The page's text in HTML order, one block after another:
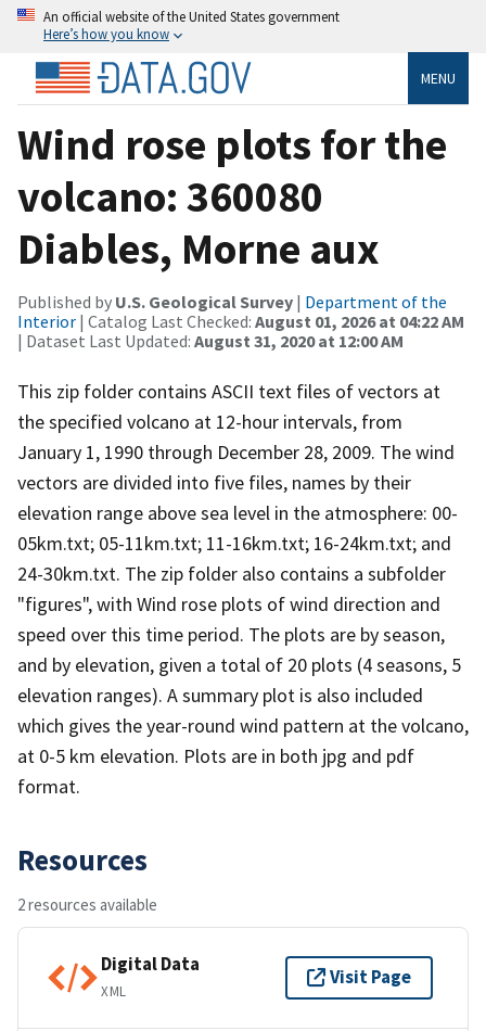
An official website of the United States government
Here’s how you know
MENU
Wind rose plots for the
volcano: 360080
Diables, Morne aux
Published by U.S. Geological Survey | Department of the
Interior | Catalog Last Checked: August 01, 2026 at 04:22 AM
| Dataset Last Updated: August 31, 2020 at 12:00 AM
This zip folder contains ASCII text files of vectors at
the specified volcano at 12-hour intervals, from
January 1, 1990 through December 28, 2009. The wind
vectors are divided into five files, names by their
elevation range above sea level in the atmosphere: 00-
05km.txt; 05-11km.txt; 11-16km.txt; 16-24km.txt; and
24-30km.txt. The zip folder also contains a subfolder
"figures", with Wind rose plots of wind direction and
speed over this time period. The plots are by season,
and by elevation, given a total of 20 plots (4 seasons, 5
elevation ranges). A summary plot is also included
which gives the year-round wind pattern at the volcano,
at 0-5 km elevation. Plots are in both jpg and pdf
format.
Resources
2 resources available
Digital Data
XML
Visit Page